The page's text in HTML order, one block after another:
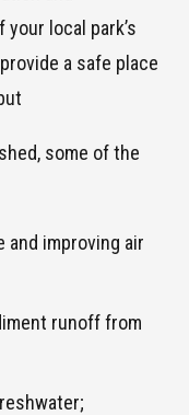
local park’s
a safe place
some of the
and improving air
runoff from